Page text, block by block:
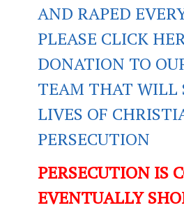
AND RAPED
PLEASE CLICK
DONATION TO
TEAM THAT WILL
LIVES OF
PERSECUTION
PERSECUTION IS
EVENTUALLY